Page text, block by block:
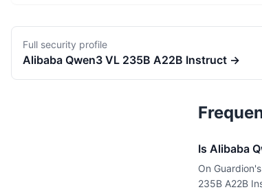
Full security profile
Alibaba Qwen3 VL 235B A22B Instruct →
Is Alibaba
On
235B A22B